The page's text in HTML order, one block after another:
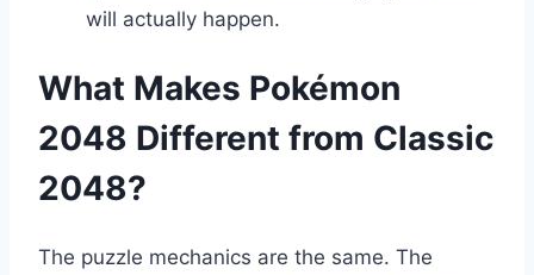
will actually happen.
What Makes Pokémon
2048 Different from Classic
2048?
The puzzle mechanics are the same. The